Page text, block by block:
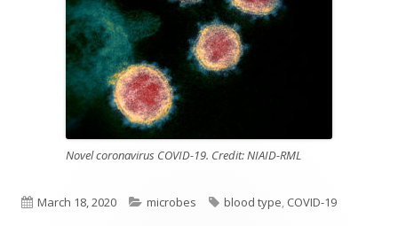
Novel coronavirus COVID-19. Credit: NIAID-RML
Published
March 18, 2020 Categories
microbes Tags
blood type, COVID-19